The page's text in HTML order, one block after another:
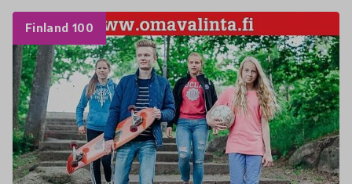
Finland 100